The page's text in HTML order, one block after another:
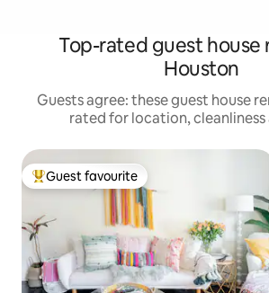
Top-rated guest house
Houston
Guests agree: these guest house
rated for location, cleanliness
Top guest favourite
Guest favourite